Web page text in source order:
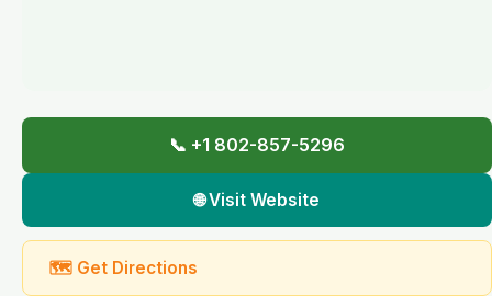
📞 +1 802-857-5296
🌐 Visit Website
🗺 Get Directions